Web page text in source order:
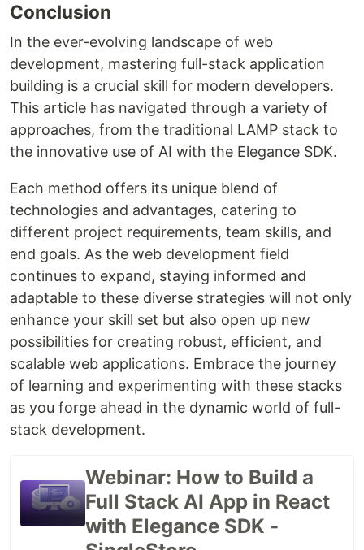
Conclusion
In the ever-evolving landscape of web
development, mastering full-stack application
building is a crucial skill for modern developers.
This article has navigated through a variety of
approaches, from the traditional LAMP stack to
the innovative use of AI with the Elegance SDK.
Each method offers its unique blend of
technologies and advantages, catering to
different project requirements, team skills, and
end goals. As the web development field
continues to expand, staying informed and
adaptable to these diverse strategies will not only
enhance your skill set but also open up new
possibilities for creating robust, efficient, and
scalable web applications. Embrace the journey
of learning and experimenting with these stacks
as you forge ahead in the dynamic world of full-
stack development.
Webinar: How to Build a
Full Stack AI App in React
with Elegance SDK -